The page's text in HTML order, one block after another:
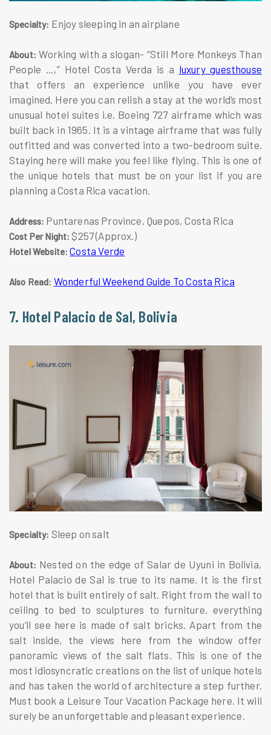
Specialty: Enjoy sleeping in an airplane
About: Working with a slogan- “Still More Monkeys Than
People …,” Hotel Costa Verda is a luxury guesthouse
that offers an experience unlike you have ever
imagined. Here you can relish a stay at the world’s most
unusual hotel suites i.e. Boeing 727 airframe which was
built back in 1965. It is a vintage airframe that was fully
outfitted and was converted into a two-bedroom suite.
Staying here will make you feel like flying. This is one of
the unique hotels that must be on your list if you are
planning a Costa Rica vacation.
Address: Puntarenas Province, Quepos, Costa Rica
Cost Per Night: $257 (Approx.)
Hotel Website: Costa Verde
Also Read: Wonderful Weekend Guide To Costa Rica
7. Hotel Palacio de Sal, Bolivia
Specialty: Sleep on salt
About: Nested on the edge of Salar de Uyuni in Bolivia,
Hotel Palacio de Sal is true to its name. It is the first
hotel that is built entirely of salt. Right from the wall to
ceiling to bed to sculptures to furniture, everything
you’ll see here is made of salt bricks. Apart from the
salt inside, the views here from the window offer
panoramic views of the salt flats. This is one of the
most idiosyncratic creations on the list of unique hotels
and has taken the world of architecture a step further.
Must book a Leisure Tour Vacation Package here. It will
surely be an unforgettable and pleasant experience.